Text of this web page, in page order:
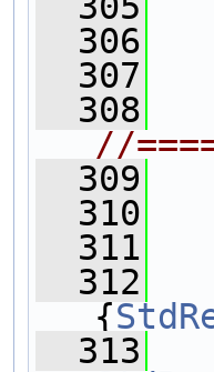
  306
  307
  308
//
  309
  310
  311
  312
{
  313